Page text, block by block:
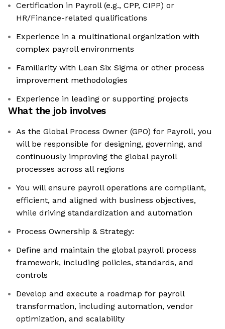
Certification in Payroll (e.g., CPP, CIPP) or
HR/Finance-related qualifications
Experience in a multinational organization with
complex payroll environments
Familiarity with Lean Six Sigma or other process
improvement methodologies
Experience in leading or supporting projects
What the job involves
As the Global Process Owner (GPO) for Payroll, you
will be responsible for designing, governing, and
continuously improving the global payroll
processes across all regions
You will ensure payroll operations are compliant,
efficient, and aligned with business objectives,
while driving standardization and automation
Process Ownership & Strategy:
Define and maintain the global payroll process
framework, including policies, standards, and
controls
Develop and execute a roadmap for payroll
transformation, including automation, vendor
optimization, and scalability